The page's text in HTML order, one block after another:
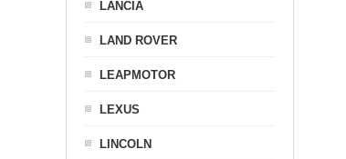
LANCIA
LAND ROVER
LEAPMOTOR
LEXUS
LINCOLN